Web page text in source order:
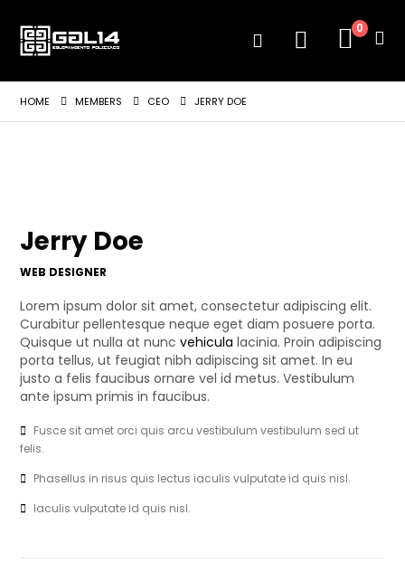
0
HOME MEMBERS CEO JERRY DOE
Jerry Doe
WEB DESIGNER
Lorem ipsum dolor sit amet, consectetur adipiscing elit.
Curabitur pellentesque neque eget diam posuere porta.
Quisque ut nulla at nuncvehicula lacinia. Proin adipiscing
porta tellus, ut feugiat nibh adipiscing sit amet. In eu
justo a felis faucibus ornare vel id metus. Vestibulum
ante ipsum primis in faucibus.
Fusce sit amet orci quis arcu vestibulum vestibulum sed ut
felis.
Phasellus in risus quis lectus iaculis vulputate id quis nisl.
Iaculis vulputate id quis nisl.